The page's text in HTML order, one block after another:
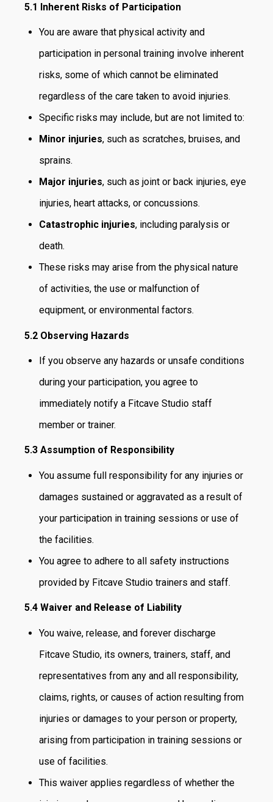
5.1 Inherent Risks of Participation
You are aware that physical activity and
participation in personal training involve inherent
risks, some of which cannot be eliminated
regardless of the care taken to avoid injuries.
Specific risks may include, but are not limited to:
Minor injuries, such as scratches, bruises, and
sprains.
Major injuries, such as joint or back injuries, eye
injuries, heart attacks, or concussions.
Catastrophic injuries, including paralysis or
death.
These risks may arise from the physical nature
of activities, the use or malfunction of
equipment, or environmental factors.
5.2 Observing Hazards
If you observe any hazards or unsafe conditions
during your participation, you agree to
immediately notify a Fitcave Studio staff
member or trainer.
5.3 Assumption of Responsibility
You assume full responsibility for any injuries or
damages sustained or aggravated as a result of
your participation in training sessions or use of
the facilities.
You agree to adhere to all safety instructions
provided by Fitcave Studio trainers and staff.
5.4 Waiver and Release of Liability
You waive, release, and forever discharge
Fitcave Studio, its owners, trainers, staff, and
representatives from any and all responsibility,
claims, rights, or causes of action resulting from
injuries or damages to your person or property,
arising from participation in training sessions or
use of facilities.
This waiver applies regardless of whether the